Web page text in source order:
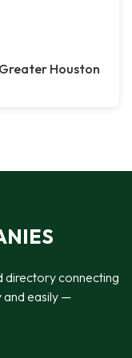
Houston
directory connecting
and easily —